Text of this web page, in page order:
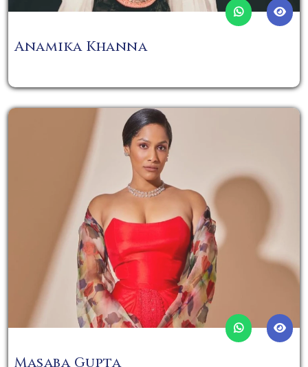
Anamika Khanna
Masaba Gupta